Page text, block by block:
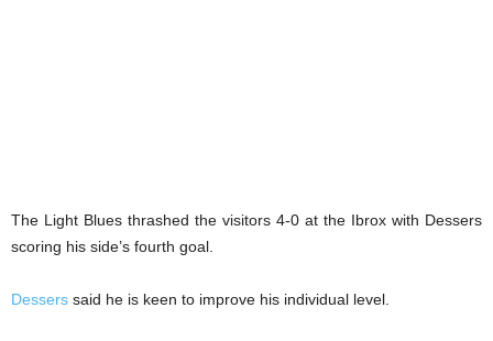
The Light Blues thrashed the visitors 4-0 at the Ibrox with Dessers
scoring his side’s fourth goal.
Dessers said he is keen to improve his individual level.